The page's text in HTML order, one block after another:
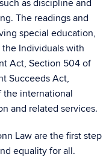
as discipline and
The readings and
special education,
Individuals with
Act, Section 504 of
Succeeds Act,
the international
and related services.
Law are the first step
equality for all.